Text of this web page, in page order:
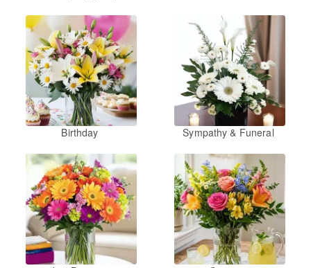
Birthday Sympathy & Funeral